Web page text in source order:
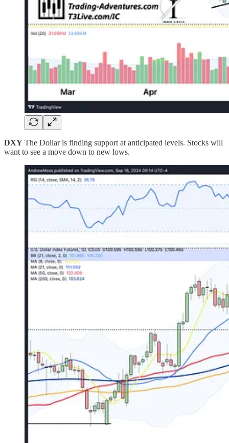
DXY The Dollar is finding support at anticipated levels. Stocks will
want to see a move down to new lows.